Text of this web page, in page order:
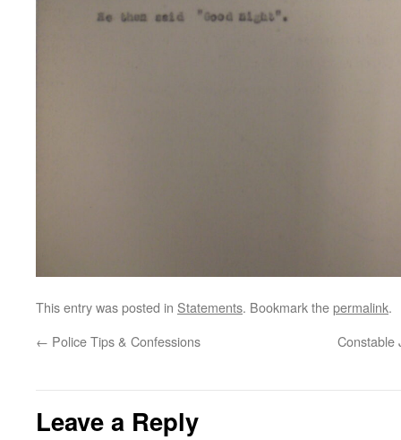
This entry was posted in Statements. Bookmark thepermalink.
← Police Tips & Confessions Constable
Leave a Reply